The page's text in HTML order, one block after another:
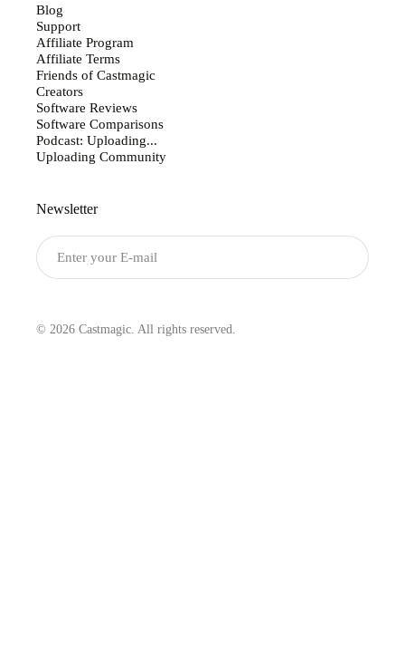
Blog
Support
Affiliate Program
Affiliate Terms
Friends of Castmagic
Creators
Software Reviews
Software Comparisons
Podcast: Uploading...
Uploading Community
Newsletter
© 2026 Castmagic. All rights reserved.